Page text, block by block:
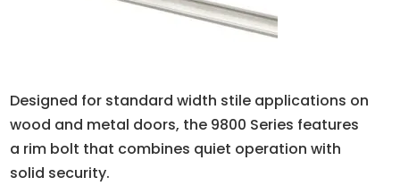
Designed for standard width stile applications on
wood and metal doors, the 9800 Series features
a rim bolt that combines quiet operation with
solid security.